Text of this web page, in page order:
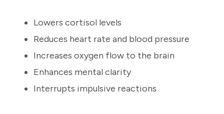
Lowers cortisol levels
Reduces heart rate and blood pressure
Increases oxygen flow to the brain
Enhances mental clarity
Interrupts impulsive reactions